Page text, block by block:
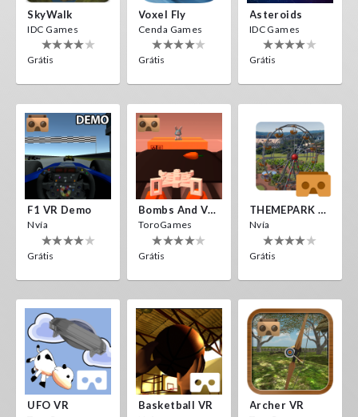
SkyWalk
IDC Games
Grátis
Voxel Fly
Cenda Games
Grátis
Asteroids
IDC Games
Grátis
F1 VR Demo
Nvía
Grátis
Bombs And Veggies
ToroGames
Grátis
THEMEPARK VR
Nvía
Grátis
UFO VR Basketball VR Archer VR